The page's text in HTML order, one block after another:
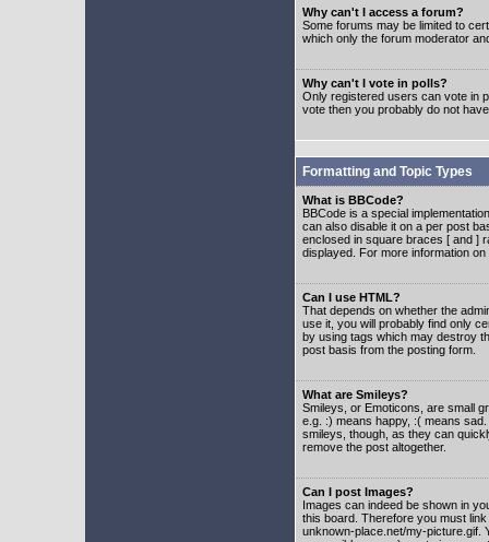
Why can't I access a forum?
Some forums may be limited to
which only the forum moderator
Why can't I vote in polls?
Only registered users can vote in
vote then you probably do not
Formatting and Topic Types
What is BBCode?
BBCode is a special
can also disable it on a per post
enclosed in square braces [ and ]
displayed. For more information
Can I use HTML?
That depends on whether the
use it, you will probably find only
by using tags which may destroy
post basis from the posting form.
What are Smileys?
Smileys, or Emoticons, are small
e.g. :) means happy, :( means
smileys, though, as they can
remove the post altogether.
Can I post Images?
Images can indeed be shown in
this board. Therefore you must
unknown-place.net/my-picture.gif.